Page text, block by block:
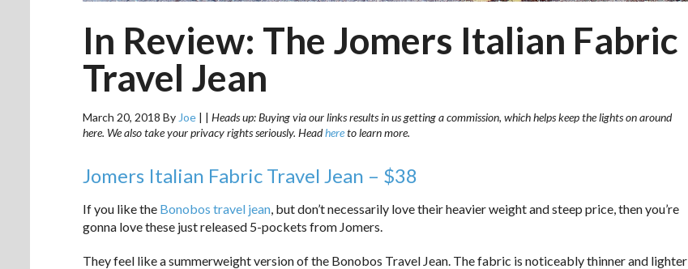
In Review: The Jomers Italian Fabric
Travel Jean
March 20, 2018 By Joe | | Heads up: Buying via our links results in us getting a commission, which helps keep the lights on around
here. We also take your privacy rights seriously. Headhereto learn more.
Jomers Italian Fabric Travel Jean – $38
If you like the Bonobos travel jean, but don’t necessarily love their heavier weight and steep price, then you’re
gonna love these just released 5-pockets from Jomers.
They feel like a summerweight version of the Bonobos Travel Jean. The fabric is noticeably thinner and lighter